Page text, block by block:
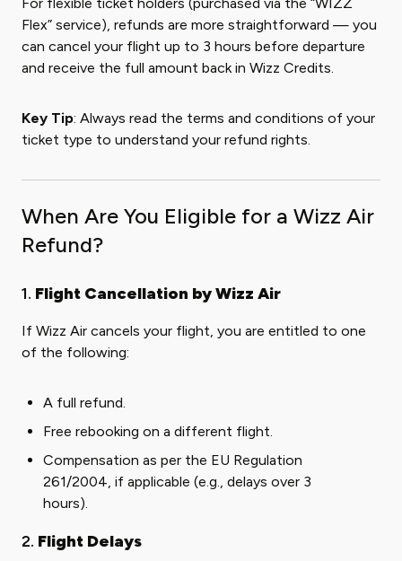
Flex” service), refunds are more straightforward — you
can cancel your flight up to 3 hours before departure
and receive the full amount back in Wizz Credits.
Key Tip: Always read the terms and conditions of your
ticket type to understand your refund rights.
When Are You Eligible for a Wizz Air
Refund?
1. Flight Cancellation by Wizz Air
If Wizz Air cancels your flight, you are entitled to one
of the following:
A full refund.
Free rebooking on a different flight.
Compensation as per the EU Regulation
261/2004, if applicable (e.g., delays over 3
hours).
2. Flight Delays